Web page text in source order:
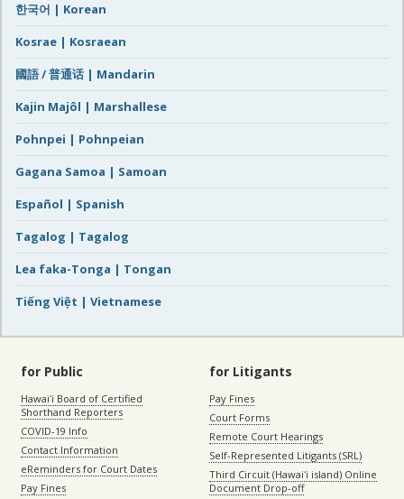
한국어 | Korean
Kosrae | Kosraean
國語 / 普通话 | Mandarin
Kajin Majôl | Marshallese
Pohnpei | Pohnpeian
Gagana Samoa | Samoan
Español | Spanish
Tagalog | Tagalog
Lea faka-Tonga | Tongan
Tiếng Việt | Vietnamese
for Public
Hawaiʻi Board of Certified
Shorthand Reporters
COVID-19 Info
Contact Information
eReminders for Court Dates
Pay Fines
for Litigants
Pay Fines
Court Forms
Remote Court Hearings
Self-Represented Litigants (SRL)
Third Circuit (Hawaiʻi island) Online
Document Drop-off